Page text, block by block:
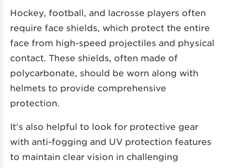
Hockey, football, and lacrosse players often
require face shields, which protect the entire
face from high-speed projectiles and physical
contact. These shields, often made of
polycarbonate, should be worn along with
helmets to provide comprehensive
protection.
It’s also helpful to look for protective gear
with anti-fogging and UV protection features
to maintain clear vision in challenging